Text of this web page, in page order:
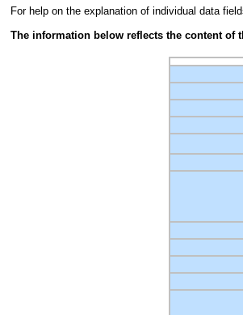
For help on the explanation of individual data
The information below reflects the content of